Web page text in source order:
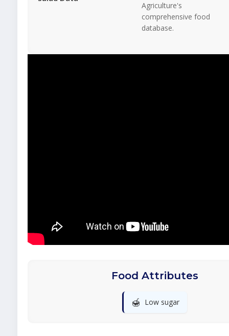
Agriculture's
comprehensive food
database.
Food Attributes
🍯 Low sugar